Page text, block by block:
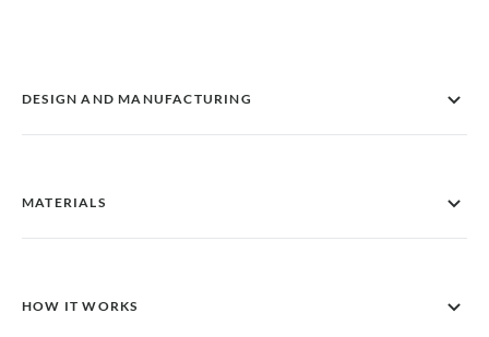
DESIGN AND MANUFACTURING
MATERIALS
HOW IT WORKS